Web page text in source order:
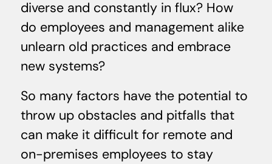
diverse and constantly in flux? How
do employees and management alike
unlearn old practices and embrace
new systems?
So many factors have the potential to
throw up obstacles and pitfalls that
can make it difficult for remote and
on-premises employees to stay